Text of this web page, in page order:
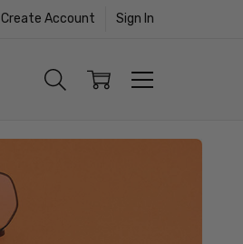
Create Account Sign In